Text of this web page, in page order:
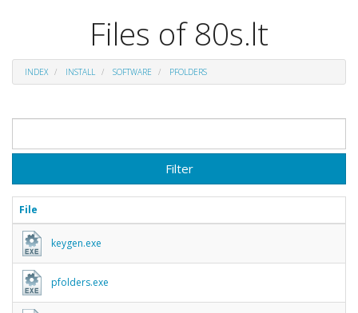
Files of 80s.lt
INDEX INSTALL SOFTWARE PFOLDERS
Filter
File
keygen.exe
pfolders.exe